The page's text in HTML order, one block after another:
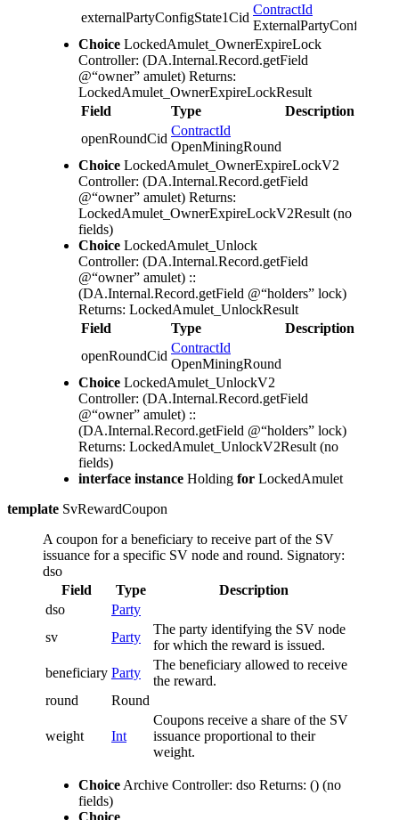
externalPartyConfigState1Cid
ContractId
ExternalPartyConfigState
Choice LockedAmulet_OwnerExpireLock
Controller: (DA.Internal.Record.getField
@“owner” amulet) Returns:
LockedAmulet_OwnerExpireLockResult
Field
Type
Description
openRoundCid
ContractId
OpenMiningRound
Choice LockedAmulet_OwnerExpireLockV2
Controller: (DA.Internal.Record.getField
@“owner” amulet) Returns:
LockedAmulet_OwnerExpireLockV2Result (no
fields)
Choice LockedAmulet_Unlock
Controller: (DA.Internal.Record.getField
@“owner” amulet) ::
(DA.Internal.Record.getField @“holders” lock)
Returns: LockedAmulet_UnlockResult
Field
Type
Description
openRoundCid
ContractId
OpenMiningRound
Choice LockedAmulet_UnlockV2
Controller: (DA.Internal.Record.getField
@“owner” amulet) ::
(DA.Internal.Record.getField @“holders” lock)
Returns: LockedAmulet_UnlockV2Result (no
fields)
interface instance Holding for LockedAmulet
template SvRewardCoupon
A coupon for a beneficiary to receive part of the SV
issuance for a specific SV node and round. Signatory:
dso
Field
Type
Description
dso
Party
sv
Party
The party identifying the SV node
for which the reward is issued.
beneficiary Party
The beneficiary allowed to receive
the reward.
round
Round
weight Int
Coupons receive a share of the SV
issuance proportional to their
weight.
Choice Archive Controller: dso Returns: () (no
fields)
Choice